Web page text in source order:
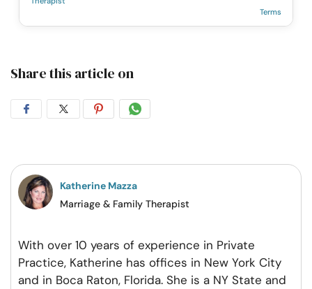
Terms
Share this article on
Share
Facebook
Share
Twitter
Share
Pintrest
Share
Whatsapp
Katherine Mazza
Marriage & Family Therapist
With over 10 years of experience in Private
Practice, Katherine has offices in New York City
and in Boca Raton, Florida. She is a NY State and